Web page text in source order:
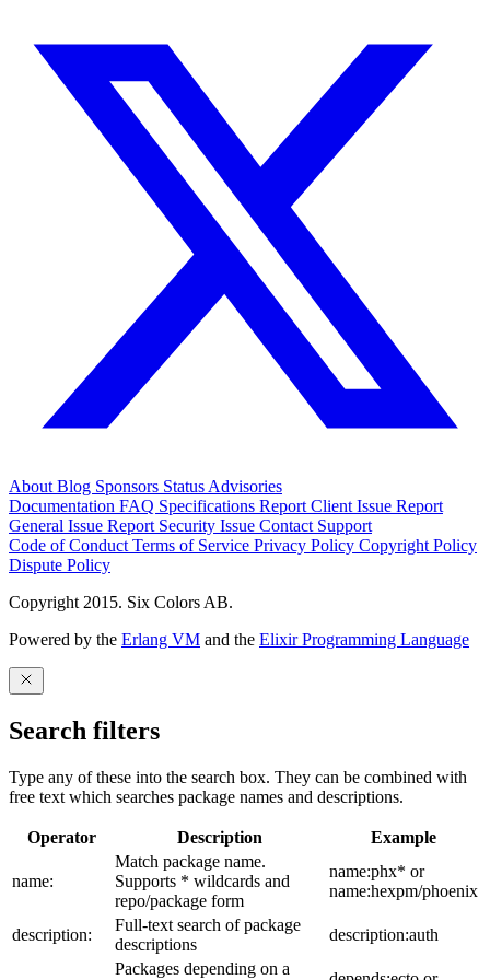
About Blog Sponsors Status Advisories
Documentation FAQ Specifications Report Client Issue Report
General Issue Report Security Issue Contact Support
Code of Conduct Terms of Service Privacy Policy Copyright Policy
Dispute Policy
Copyright 2015. Six Colors AB.
Powered by the Erlang VM and the Elixir Programming Language
Search filters
Type any of these into the search box. They can be combined with
free text which searches package names and descriptions.
Operator Description Example
name:
Match package name.
Supports * wildcards and
repo/package form
name:phx* or
name:hexpm/phoenix
description:
Full-text search of package
descriptions
description:auth
Packages depending on a